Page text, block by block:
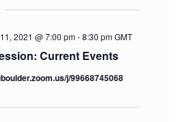
a
t
i
Current Events
2021 @ 7:00 pm-8:30 pmGMT
j/99668745068